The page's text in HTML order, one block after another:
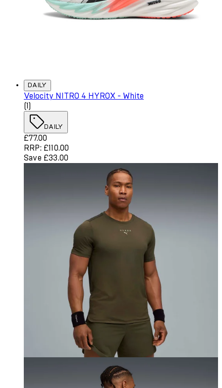
DAILY
Velocity NITRO 4 HYROX - White
4 star rating based on 1 reviews
(1 )
DAILY
Current price: £77.00. Recommended Retail Price:
£77.00
RRP: £110.00
Save £33.00